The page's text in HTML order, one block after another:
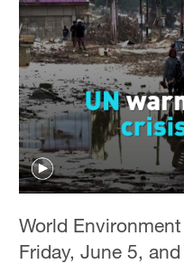
World
Friday, June 5,